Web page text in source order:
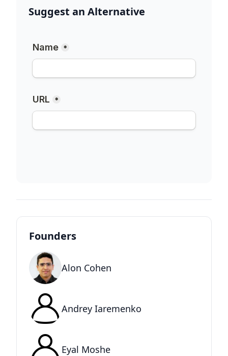
Suggest an Alternative
Founders
Alon Cohen
Andrey Iaremenko
Eyal Moshe